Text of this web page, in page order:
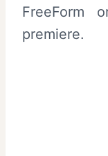
FreeForm
premiere.